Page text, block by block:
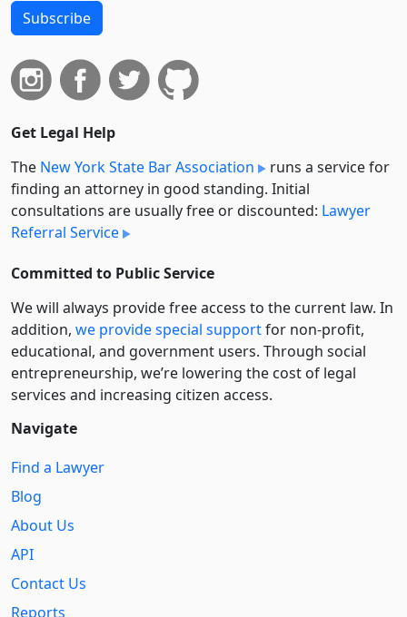
Subscribe
Get Legal Help
The New York State Bar Association
runs a service for
finding an attorney in good standing. Initial
consultations are usually free or discounted: Lawyer
Referral Service
Committed to Public Service
We will always provide free access to the current law. In
addition, we provide special supportfor non-profit,
educational, and government users. Through social
entre­pre­neurship, we’re lowering the cost of legal
services and increasing citizen access.
Navigate
Find a Lawyer
Blog
About Us
API
Contact Us
Reports